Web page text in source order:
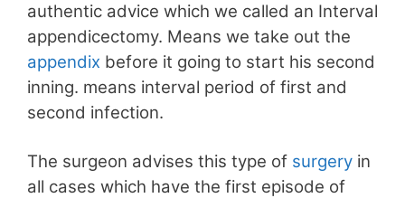
authentic advice which we called an Interval
appendicectomy. Means we take out the
appendix before it going to start his second
inning. means interval period of first and
second infection.
The surgeon advises this type of surgery in
all cases which have the first episode of